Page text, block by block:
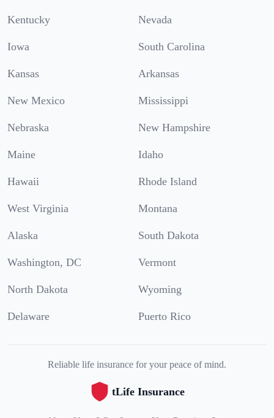
Kentucky Nevada
Iowa South Carolina
Kansas Arkansas
New Mexico Mississippi
Nebraska New Hampshire
Maine Idaho
Hawaii Rhode Island
West Virginia Montana
Alaska South Dakota
Washington, DC Vermont
North Dakota Wyoming
Delaware Puerto Rico
Reliable life insurance for your peace of mind.
tLife Insurance